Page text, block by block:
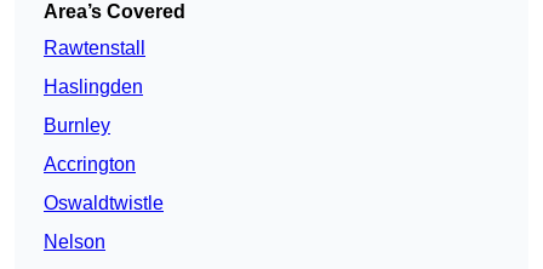
Area’s Covered
Rawtenstall
Haslingden
Burnley
Accrington
Oswaldtwistle
Nelson